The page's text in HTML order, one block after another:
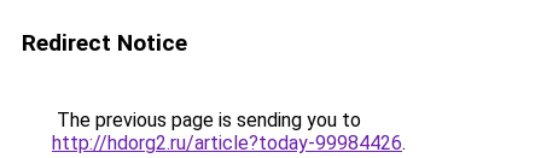
Redirect Notice
The previous page is sending you to
http://hdorg2.ru/article?today-99984426.